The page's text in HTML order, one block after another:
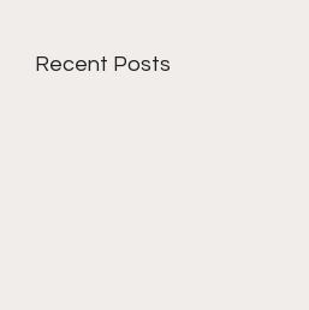
Recent Posts